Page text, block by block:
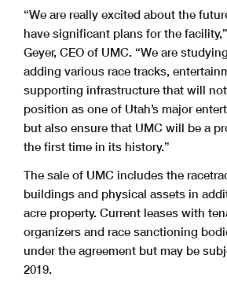
“We are really excited about the
have significant plans for the
Geyer, CEO of UMC. “We are
adding various race tracks,
supporting infrastructure that will
position as one of Utah’s major
but also ensure that UMC will be a
the first time in its history.”
The sale of UMC includes the
buildings and physical assets in
acre property. Current leases with
organizers and race sanctioning
under the agreement but may be
2019.